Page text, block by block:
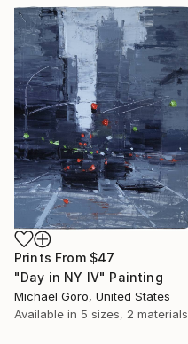
Prints From $47
"Day in NY IV" Painting
Michael Goro, United States
Available in 5 sizes, 2 materials